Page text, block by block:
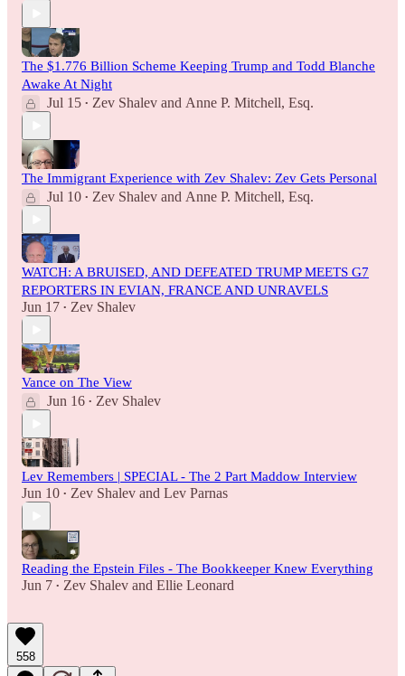
The $1.776 Billion Scheme Keeping Trump and Todd Blanche
Awake At Night
Jul 15 • Zev Shalev and Anne P. Mitchell, Esq.
The Immigrant Experience with Zev Shalev: Zev Gets Personal
Jul 10 • Zev Shalev and Anne P. Mitchell, Esq.
WATCH: A BRUISED, AND DEFEATED TRUMP MEETS G7
REPORTERS IN EVIAN, FRANCE AND UNRAVELS
Jun 17 • Zev Shalev
Vance on The View
Jun 16 • Zev Shalev
Lev Remembers | SPECIAL - The 2 Part Maddow Interview
Jun 10 • Zev Shalev and Lev Parnas
Reading the Epstein Files - The Bookkeeper Knew Everything
Jun 7 • Zev Shalev and Ellie Leonard
558